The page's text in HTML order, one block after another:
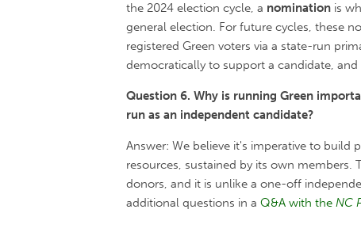
the 2024 election cycle, a nomination is
general election. For future cycles, these
registered Green voters via a state-run
democratically to support a candidate,
Question 6. Why is running Green
run as an independent candidate?
Answer: We believe it's imperative to
resources, sustained by its own members.
donors, and it is unlike a one-off
additional questions in a Q&A with the NC